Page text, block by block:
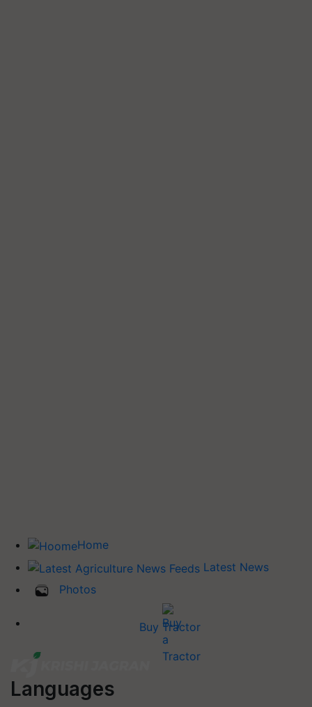
Home
Latest News
Photos
Buy Tractor
Languages